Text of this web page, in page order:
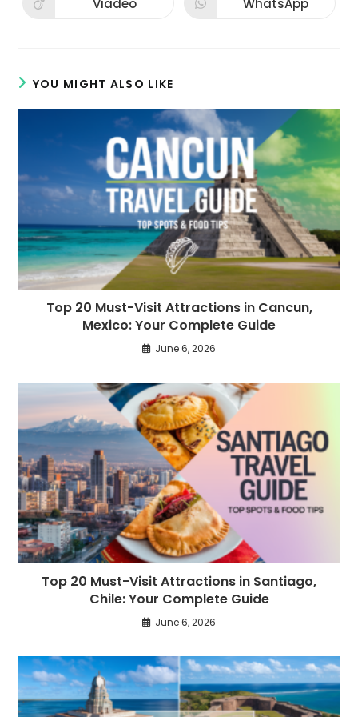
window window
Opens
Viadeo Opens
WhatsApp
YOU MIGHT ALSO LIKE
Top 20 Must-Visit Attractions in Cancun,
Mexico: Your Complete Guide
June 6, 2026
Top 20 Must-Visit Attractions in Santiago,
Chile: Your Complete Guide
June 6, 2026